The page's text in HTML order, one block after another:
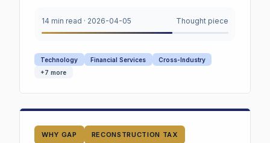
converge on a single urgent gap. AI is
restructuring every organization. Most still appear
to lack explicit infrastructure for preserving and
reusing the reasoning behind their highest-stakes
14 min read · 2026-04-05 Thought piece
Technology Financial Services
Cross-Industry
+7 more
WHY GAP RECONSTRUCTION TAX